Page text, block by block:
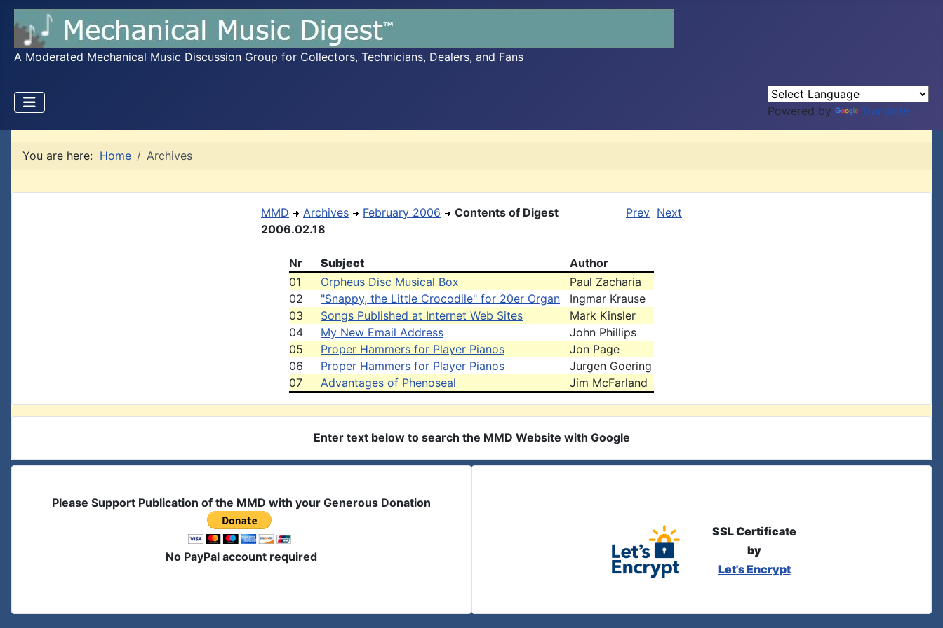
A Moderated Mechanical Music Discussion Group for Collectors, Technicians, Dealers, and Fans
Powered by Translate
You are here: Home Archives
MMD Archives February 2006
Contents of Digest
2006.02.18
Prev Next
Nr Subject
Author
01
Orpheus Disc Musical Box
Paul Zacharia
02
"Snappy, the Little Crocodile" for 20er Organ
Ingmar Krause
03
Songs Published at Internet Web Sites
Mark Kinsler
04
My New Email Address
John Phillips
05
Proper Hammers for Player Pianos
Jon Page
06
Proper Hammers for Player Pianos
Jurgen Goering
07
Advantages of Phenoseal Jim McFarland
Enter text below to search the MMD Website with Google
Please Support Publication of the MMD with your Generous Donation
No PayPal account required
SSL Certificate
by
Let's Encrypt